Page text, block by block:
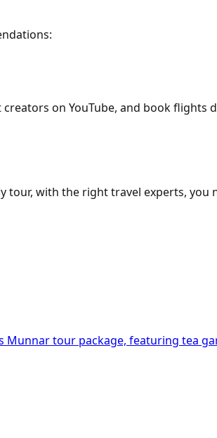
on YouTube, and book flights
with the right travel experts, you
tour package, featuring tea